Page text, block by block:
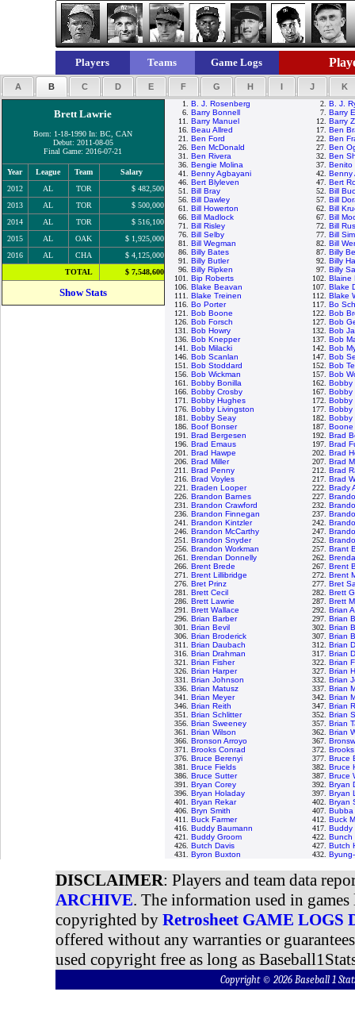
Players Teams Game Logs
A B C D E F G H I J K
Brett Lawrie
Born: 1-18-1990 In: BC, CAN
Debut: 2011-08-05
Final Game: 2016-07-21
Year League Team
Salary
2012
AL TOR
$ 482,500
2013
AL TOR
$ 500,000
2014
AL TOR
$ 516,100
2015
AL OAK
$ 1,925,000
2016
AL CHA
$ 4,125,000
TOTAL
$ 7,548,600
Show Stats
1. B. J. Rosenberg 2. B. J.
6. Barry Bonnell 7. Barry
11. Barry Manuel 12. Barry
16. Beau Allred 17. Ben
21. Ben Ford 22. Ben
26. Ben McDonald 27. Ben
31. Ben Rivera 32. Ben
36. Bengie Molina 37. Benito
41. Benny Agbayani 42. Benny
46. Bert Blyleven 47. Bert
51. Bill Bray 52. Bill
56. Bill Dawley 57. Bill
61. Bill Howerton 62. Bill
66. Bill Madlock 67. Bill
71. Bill Risley 72. Bill
76. Bill Selby 77. Bill
81. Bill Wegman 82. Bill
86. Billy Bates 87. Billy
91. Billy Butler 92. Billy
96. Billy Ripken 97. Billy
101. Bip Roberts 102. Blaine
106. Blake Beavan 107. Blake
111. Blake Treinen 112. Blake
116. Bo Porter 117. Bo
121. Bob Boone 122. Bob
126. Bob Forsch 127. Bob
131. Bob Howry 132. Bob
136. Bob Knepper 137. Bob
141. Bob Milacki 142. Bob
146. Bob Scanlan 147. Bob
151. Bob Stoddard 152. Bob
156. Bob Wickman 157. Bob
161. Bobby Bonilla 162. Bobby
166. Bobby Crosby 167. Bobby
171. Bobby Hughes 172. Bobby
176. Bobby Livingston 177. Bobby
181. Bobby Seay 182. Bobby
186. Boof Bonser 187.
191. Brad Bergesen 192. Brad
196. Brad Emaus 197. Brad
201. Brad Hawpe 202. Brad
206. Brad Miller 207. Brad
211. Brad Penny 212. Brad
216. Brad Voyles 217. Brad
221. Braden Looper 222. Brady
226. Brandon Barnes 227.
231. Brandon Crawford 232.
236. Brandon Finnegan 237.
241. Brandon Kintzler 242.
246. Brandon McCarthy 247.
251. Brandon Snyder 252.
256. Brandon Workman 257. Brant
261. Brendan Donnelly 262.
266. Brent Brede 267. Brent
271. Brent Lillibridge 272. Brent
276. Bret Prinz 277. Bret
281. Brett Cecil 282. Brett
286. Brett Lawrie 287. Brett
291. Brett Wallace 292. Brian
296. Brian Barber 297. Brian
301. Brian Bevil 302. Brian
306. Brian Broderick 307. Brian
311. Brian Daubach 312. Brian
316. Brian Drahman 317. Brian
321. Brian Fisher 322. Brian
326. Brian Harper 327. Brian
331. Brian Johnson 332. Brian
336. Brian Matusz 337. Brian
341. Brian Meyer 342. Brian
346. Brian Reith 347. Brian
351. Brian Schlitter 352. Brian
356. Brian Sweeney 357. Brian
361. Brian Wilson 362. Brian
366. Bronson Arroyo 367.
371. Brooks Conrad 372.
376. Bruce Berenyi 377. Bruce
381. Bruce Fields 382. Bruce
386. Bruce Sutter 387. Bruce
391. Bryan Corey 392. Bryan
396. Bryan Holaday 397. Bryan
401. Bryan Rekar 402. Bryan
406. Bryn Smith 407. Bubba
411. Buck Farmer 412. Buck
416. Buddy Baumann 417. Buddy
421. Buddy Groom 422. Bunch
426. Butch Davis 427. Butch
431. Byron Buxton 432.
DISCLAIMER: Players and team data
ARCHIVE. The information used in
copyrighted by Retrosheet GAME LOGS
offered without any warranties or
used copyright free as long as
Copyright © 2026 Baseball 1